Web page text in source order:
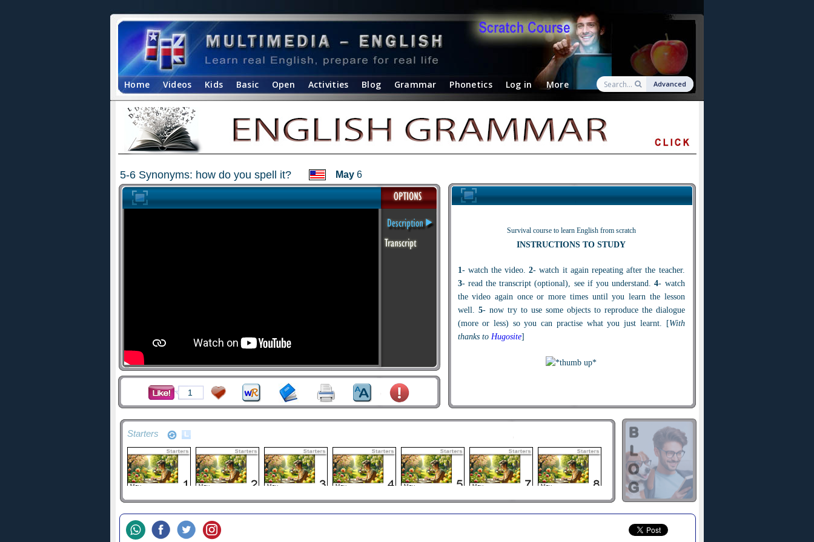
Home Videos Kids Basic Open Activities Blog Grammar Phonetics Log in More Advanced
5-6 Synonyms: how do you spell it? May6
Survival course to learn English from scratch
INSTRUCTIONS TO STUDY
1 - watch the video.2- watch itagain repeating after the teacher.
3- read the transcript (optional), see if you understand.4- watch
the video again once or more times until you learn the lesson
well. 5- now try to use some objects to reproduce the dialogue
(more or less) so you can practise what you just learnt. [With
thanks to Hugosite]
1
Starters